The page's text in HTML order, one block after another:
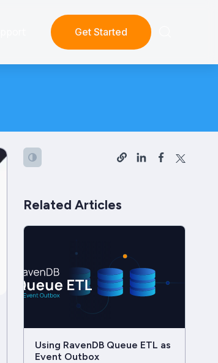
Get Started
Related Articles
Using RavenDB Queue ETL as
Event Outbox